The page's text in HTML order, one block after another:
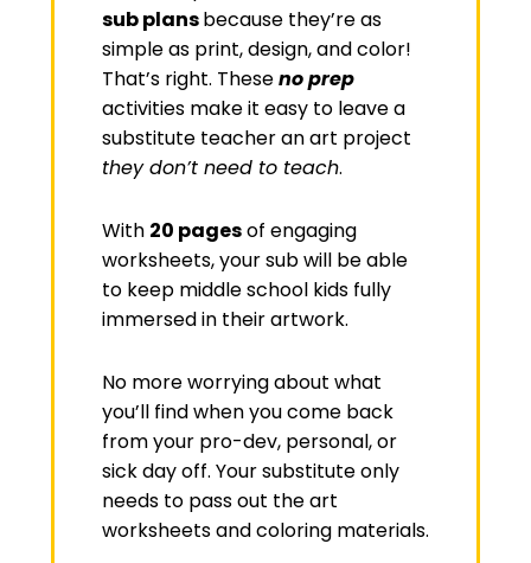
sub plansbecause they’re as
simple as print, design, and color!
That’s right. Theseno prep
activities make it easy to leave a
substitute teacher an art project
they don’t need to teach.
With 20 pagesof engaging
worksheets, your sub will be able
to keep middle school kids fully
immersed in their artwork.
No more worrying about what
you’ll find when you come back
from your pro-dev, personal, or
sick day off. Your substitute only
needs to pass out the art
worksheets and coloring materials.